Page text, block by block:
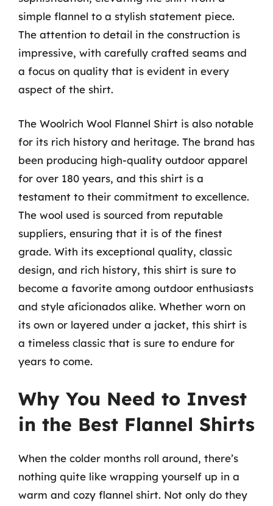
simple flannel to a stylish statement piece.
The attention to detail in the construction is
impressive, with carefully crafted seams and
a focus on quality that is evident in every
aspect of the shirt.
The Woolrich Wool Flannel Shirt is also notable
for its rich history and heritage. The brand has
been producing high-quality outdoor apparel
for over 180 years, and this shirt is a
testament to their commitment to excellence.
The wool used is sourced from reputable
suppliers, ensuring that it is of the finest
grade. With its exceptional quality, classic
design, and rich history, this shirt is sure to
become a favorite among outdoor enthusiasts
and style aficionados alike. Whether worn on
its own or layered under a jacket, this shirt is
a timeless classic that is sure to endure for
years to come.
Why You Need to Invest
in the Best Flannel Shirts
When the colder months roll around, there’s
nothing quite like wrapping yourself up in a
warm and cozy flannel shirt. Not only do they